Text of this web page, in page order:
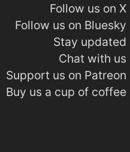
Follow us on X
Follow us on Bluesky
Stay updated
Chat with us
Support us on Patreon
Buy us a cup of coffee